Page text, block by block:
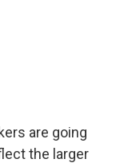
are going
the larger